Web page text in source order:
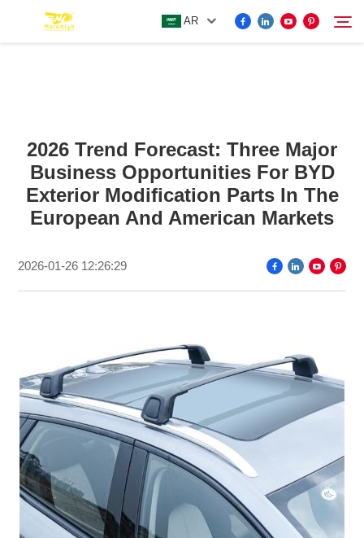
AR
MORE EV ACCESSORIES
ABOUT US
2026 Trend Forecast: Three Major
Business Opportunities For BYD
Exterior Modification Parts In The
European And American Markets
2026-01-26 12:26:29